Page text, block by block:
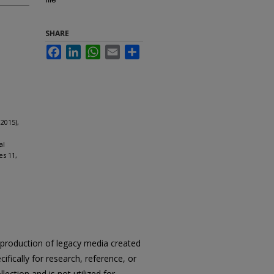
11,
SHARE
FacebookLinkedInWhatsApp
Email
of legacy media created
for research, reference, or